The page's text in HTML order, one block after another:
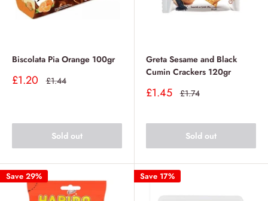
Biscolata Pia Orange 100gr
Sale
£1.20 Regular
£1.44
Sold out
Greta Sesame and Black
Cumin Crackers 120gr
Sale
£1.45 Regular
£1.74
Sold out
Save 29% Save 17%